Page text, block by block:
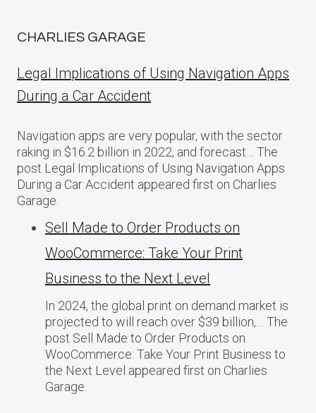
CHARLIES GARAGE
Legal Implications of Using Navigation Apps
During a Car Accident
Navigation apps are very popular, with the sector
raking in $16.2 billion in 2022, and forecast… The
post Legal Implications of Using Navigation Apps
During a Car Accident appeared first on Charlies
Garage.
Sell Made to Order Products​ оn
WooCommerce: Take Your Print
Business​ tо the Next Level
In 2024, the global print on demand market​ іs
projected​ tо will reach over $39 billion,… The
post Sell Made to Order Products​ оn
WooCommerce: Take Your Print Business​ tо
the Next Level appeared first on Charlies
Garage.